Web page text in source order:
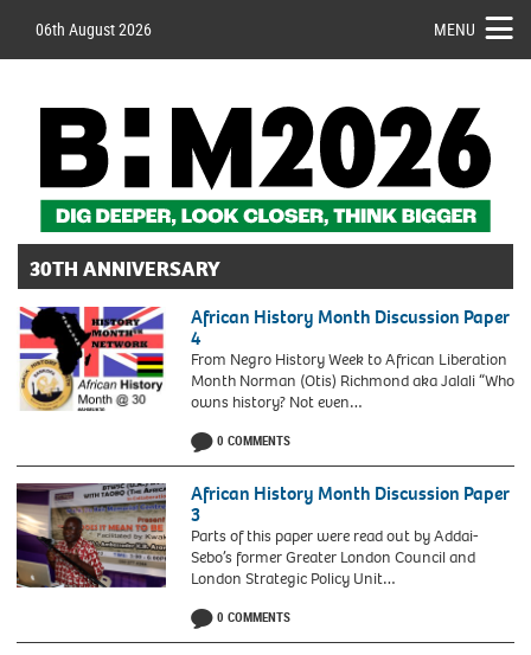
06th August 2026 MENU
30TH ANNIVERSARY
Month
UK
African History Month Discussion Paper
4
From Negro History Week to African Liberation
Month Norman (Otis) Richmond aka Jalali “Who
owns history? Not even…
0 COMMENTS
African History Month Discussion Paper
3
Parts of this paper were read out by Addai-
Sebo’s former Greater London Council and
London Strategic Policy Unit…
0 COMMENTS